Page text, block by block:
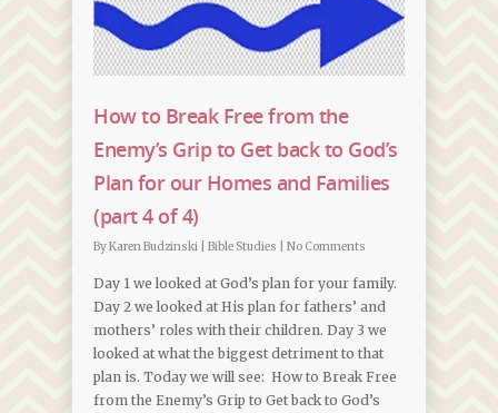
How to Break Free from the
Enemy’s Grip to Get back to God’s
Plan for our Homes and Families
(part 4 of 4)
ByKaren Budzinski Bible Studies No Comments
Day 1 we looked at God’s plan for your family.
Day 2 we looked at His plan for fathers’ and
mothers’ roles with their children. Day 3 we
looked at what the biggest detriment to that
plan is. Today we will see: How to Break Free
from the Enemy’s Grip to Get back to God’s